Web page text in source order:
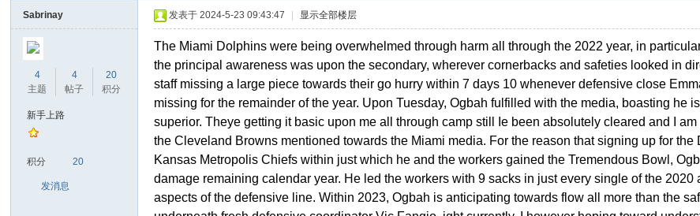
Sabrinay
4
主题
4
帖子
20
积分
新手上路
积分 20
发消息
发表于 2024-5-23 09:43:47 显示全部楼层
The Miami Dolphins were being overwhelmed through harm all through the 2022 year, in
the principal awareness was upon the secondary, wherever cornerbacks and safeties looked in
staff missing a large piece towards their go hurry within 7 days 10 whenever defensive close
missing for the remainder of the year. Upon Tuesday, Ogbah fulfilled with the media, boasting he
superior. Theye getting it basic upon me all through camp still Ie been absolutely cleared and I
the Cleveland Browns mentioned towards the Miami media. For the reason that signing up for
Kansas Metropolis Chiefs within just which he and the workers gained the Tremendous Bowl,
damage remaining calendar year. He led the workers with 9 sacks in just every single of the
aspects of the defensive line. Within 2023, Ogbah is anticipating towards flow all more than the